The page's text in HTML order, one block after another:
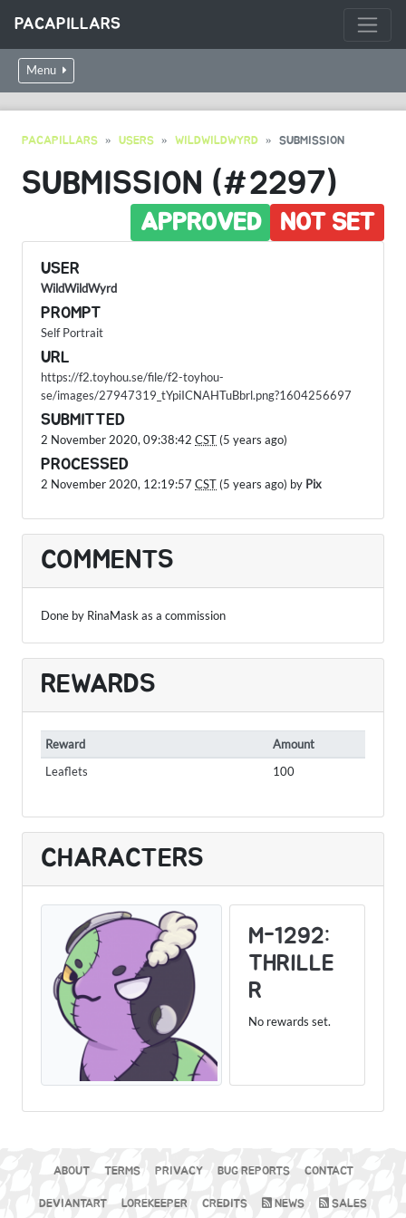
PACAPILLARS
Menu
PACAPILLARS USERS WILDWILDWYRD SUBMISSION
SUBMISSION (#2297)
NOT SET
APPROVED
USER
WildWildWyrd
PROMPT
Self Portrait
URL
https://f2.toyhou.se/file/f2-toyhou-
se/images/27947319_tYpiICNAHTuBbrl.png?1604256697
SUBMITTED
2 November 2020, 09:38:42 CST (5 years ago)
PROCESSED
2 November 2020, 12:19:57 CST (5 years ago) by Pix
COMMENTS
Done by RinaMask as a commission
REWARDS
Reward
Amount
Leaflets
100
CHARACTERS
M-1292:
THRILLE
R
No rewards set.
ABOUT TERMS PRIVACY BUG REPORTS CONTACT
DEVIANTART LOREKEEPER CREDITS NEWS SALES